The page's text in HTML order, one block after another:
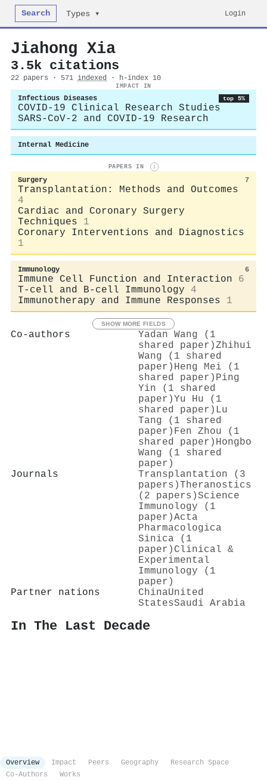
Search Types ▾ Login
Jiahong Xia
3.5k citations
22 papers · 571 indexed · h-index 10
IMPACT IN
Infectious Diseases top 5%
COVID-19 Clinical Research Studies
SARS-CoV-2 and COVID-19 Research
Internal Medicine
PAPERS IN i
Surgery 7
Transplantation: Methods and Outcomes
4
Cardiac and Coronary Surgery
Techniques
1
Coronary Interventions and Diagnostics
1
Immunology 6
Immune Cell Function and Interaction
6
T-cell and B-cell Immunology
4
Immunotherapy and Immune Responses
1
SHOW MORE FIELDS
Co-authors
Yadan Wang (1
shared paper)Zhihui
Wang (1 shared
paper) Heng Mei (1
shared paper) Ping
Yin (1 shared
paper)Yu Hu (1
shared paper) Lu
Tang (1 shared
paper) Fen Zhou (1
shared paper) Hongbo
Wang (1 shared
paper)
Journals
Transplantation (3
papers)Theranostics
(2 papers)Science
Immunology (1
paper)Acta
Pharmacologica
Sinica (1
paper) Clinical &
Experimental
Immunology (1
paper)
Partner nations
ChinaUnited
StatesSaudi Arabia
In The Last Decade
Overview Impact Peers Geography
Research Space
Co-Authors
Works